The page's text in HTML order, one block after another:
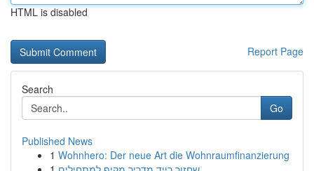
HTML is disabled
Report Page
Search
Go
Published News
1 Wohnhero: Der neue Art die Wohnraumfinanzierung